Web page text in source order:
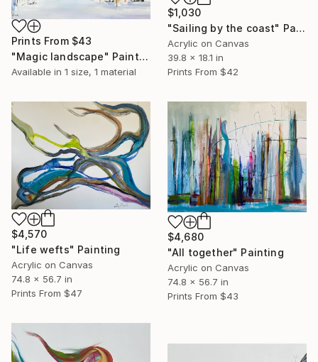
$1,030
"Sailing by the coast" Painting
Acrylic on Canvas
39.8 x 18.1 in
Prints From $42
Prints From $43
"Magic landscape" Painting
Available in 1 size, 1 material
$4,570
"Life wefts" Painting
Acrylic on Canvas
74.8 x 56.7 in
Prints From $47
$4,680
"All together" Painting
Acrylic on Canvas
74.8 x 56.7 in
Prints From $43